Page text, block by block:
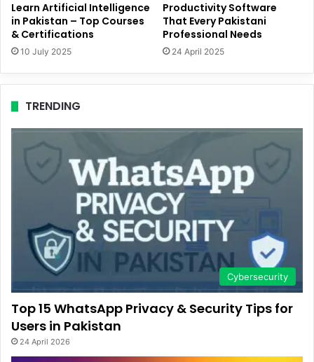
Learn Artificial Intelligence
in Pakistan – Top Courses
& Certifications
10 July 2025
Productivity Software
That Every Pakistani
Professional Needs
24 April 2025
TRENDING
Cybersecurity
Top 15 WhatsApp Privacy & Security Tips for
Users in Pakistan
24 April 2026